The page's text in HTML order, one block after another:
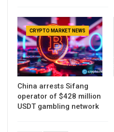
CRYPTO MARKET NEWS
China arrests Sifang
operator of $428 million
USDT gambling network